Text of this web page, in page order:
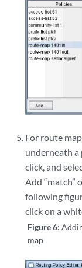
For route
underneath
click, and
Add “match”
following
click on a
Figure 6:
map